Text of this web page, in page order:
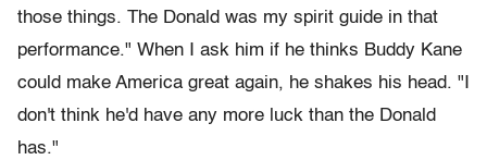
those things. The Donald was my spirit guide in that
performance." When I ask him if he thinks Buddy Kane
could make America great again, he shakes his head. "I
don't think he'd have any more luck than the Donald
has."